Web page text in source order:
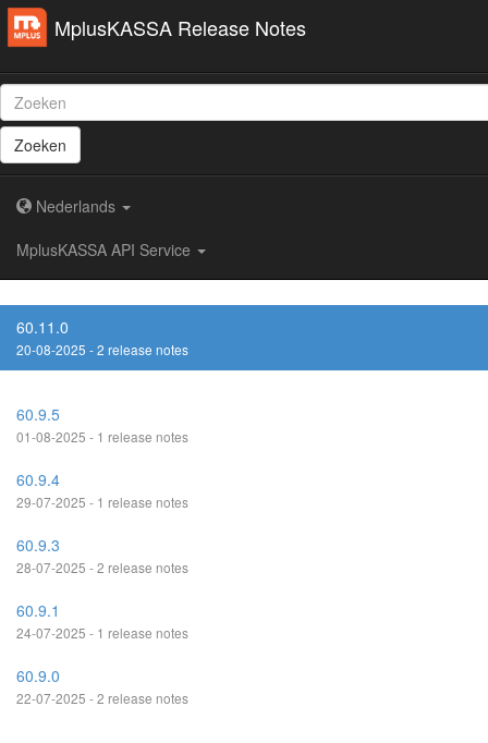
MplusKASSA Release Notes
Zoeken
Nederlands
MplusKASSA API Service
60.11.0
20-08-2025 - 2 release notes
60.9.5
01-08-2025 - 1 release notes
60.9.4
29-07-2025 - 1 release notes
60.9.3
28-07-2025 - 2 release notes
60.9.1
24-07-2025 - 1 release notes
60.9.0
22-07-2025 - 2 release notes